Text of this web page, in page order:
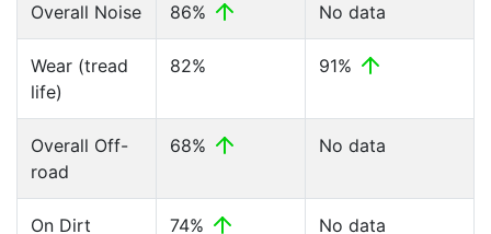
Overall Noise 86% No data
Wear (tread
life)
82% 91%
Overall Off-
road
68% No data
On Dirt 74% No data